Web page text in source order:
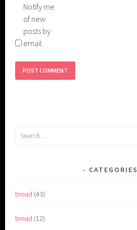
Notify me
of new
posts by
email.
Search
CATEGORIES
bread (43)
bread (12)